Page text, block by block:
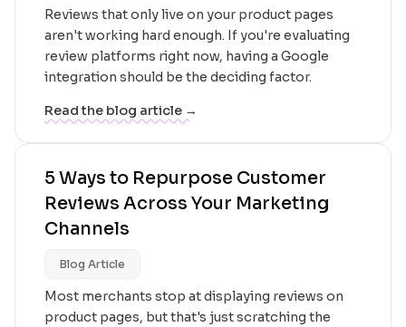
Reviews that only live on your product pages
aren't working hard enough. If you're evaluating
review platforms right now, having a Google
integration should be the deciding factor.
Read the blog article →
5 Ways to Repurpose Customer
Reviews Across Your Marketing
Channels
Blog Article
Most merchants stop at displaying reviews on
product pages, but that's just scratching the